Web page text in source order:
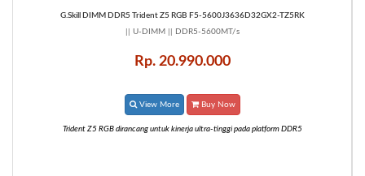
G.Skill DIMM DDR5 Trident Z5 RGB F5-5600J3636D32GX2-TZ5RK
|| U-DIMM || DDR5-5600MT/s
Rp. 20.990.000
View More Buy Now
Trident Z5 RGB dirancang untuk kinerja ultra-tinggi pada platform DDR5